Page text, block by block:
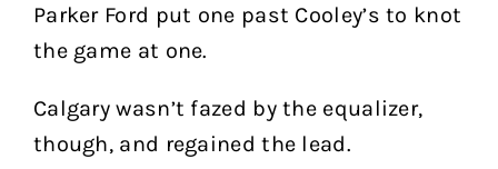
Parker Ford put one past Cooley’s to knot
the game at one.
Calgary wasn’t fazed by the equalizer,
though, and regained the lead.